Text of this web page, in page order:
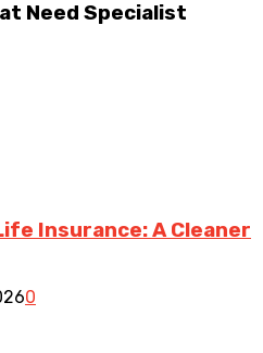
Need Specialist
Insurance: A Cleaner
0